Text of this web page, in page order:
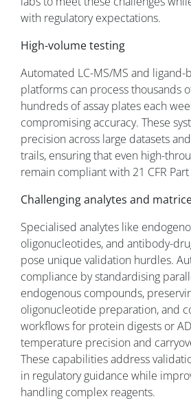
with regulatory expectations.
High-volume testing
Automated LC-MS/MS and ligand-
platforms can process thousands
hundreds of assay plates each
compromising accuracy. These
precision across large datasets
trails, ensuring that even high-
remain compliant with 21 CFR
Challenging analytes and
Specialised analytes like
oligonucleotides, and antibody-
pose unique validation hurdles.
compliance by standardising
endogenous compounds,
oligonucleotide preparation, and
workflows for protein digests or
temperature precision and
These capabilities address
in regulatory guidance while
handling complex reagents.